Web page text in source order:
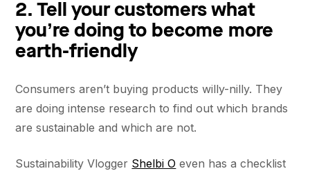
2. Tell your customers what
you’re doing to become more
earth-friendly
Consumers aren’t buying products willy-nilly. They
are doing intense research to find out which brands
are sustainable and which are not.
Sustainability Vlogger Shelbi O even has a checklist